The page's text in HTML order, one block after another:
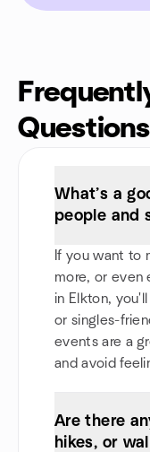
Questions
What’s a
people and
If you want to
more, or even
in Elkton,
or singles-
events are a
and avoid
Are there
hikes, or